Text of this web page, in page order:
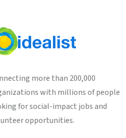
more than 200,000
with millions of people
for social-impact jobs and
opportunities.